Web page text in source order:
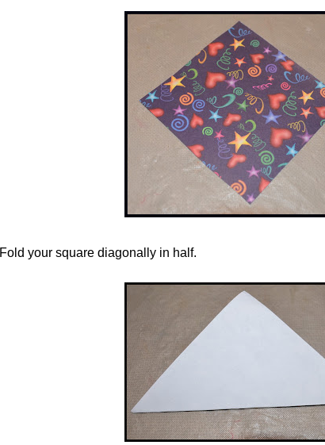
Fold your square diagonally in half.